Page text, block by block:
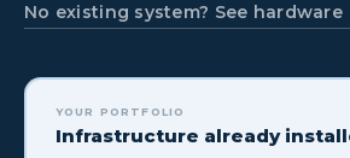
No existing system? See hardware
YOUR PORTFOLIO
Infrastructure already